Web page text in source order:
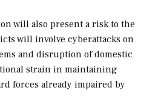
will also present a risk to the
will involve cyberattacks on
and disruption of domestic
strain in maintaining
forces already impaired by